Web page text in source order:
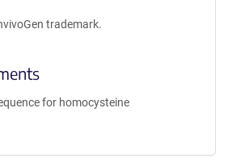
trademark.
for homocysteine